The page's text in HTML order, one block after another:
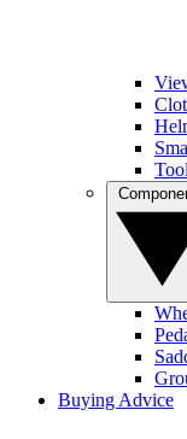
Buying Advice